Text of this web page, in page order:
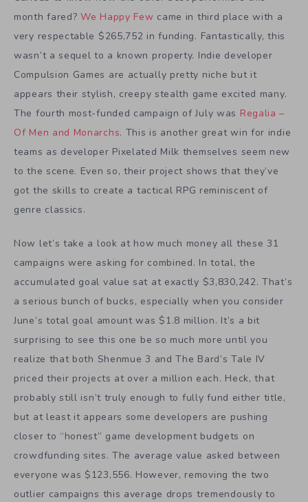
month fared?We Happy Few came in third place with a
very respectable $265,752 in funding. Fantastically, this
wasn’t a sequel to a known property. Indie developer
Compulsion Games are actually pretty niche but it
appears their stylish, creepy stealth game excited many.
The fourth most-funded campaign of July was Regalia –
Of Men and Monarchs. This is another great win for indie
teams as developer Pixelated Milk themselves seem new
to the scene. Even so, their project shows that they’ve
got the skills to create a tactical RPG reminiscent of
genre classics.
Now let’s take a look at how much money all these 31
campaigns were asking for combined. In total, the
accumulated goal value sat at exactly $3,830,242. That’s
a serious bunch of bucks, especially when you consider
June’s total goal amount was $1.8 million. It’s a bit
surprising to see this one be so much more until you
realize that both Shenmue 3 and The Bard’s Tale IV
priced their projects at over a million each. Heck, that
probably still isn’t truly enough to fully fund either title,
but at least it appears some developers are pushing
closer to “honest” game development budgets on
crowdfunding sites. The average value asked between
everyone was $123,556. However, removing the two
outlier campaigns this average drops tremendously to